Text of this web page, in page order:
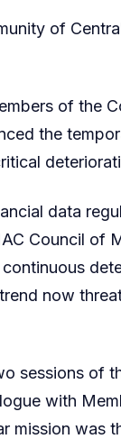
of
of the
the
data
Council of
now
sessions of
with
mission was